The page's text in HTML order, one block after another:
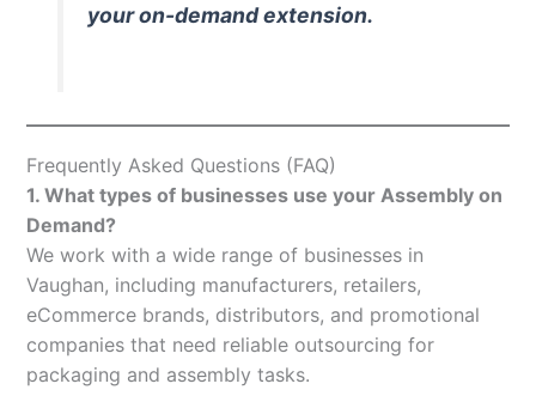
your on-demand extension.
Frequently Asked Questions (FAQ)
1. What types of businesses use your Assembly on
Demand?
We work with a wide range of businesses in
Vaughan, including manufacturers, retailers,
eCommerce brands, distributors, and promotional
companies that need reliable outsourcing for
packaging and assembly tasks.